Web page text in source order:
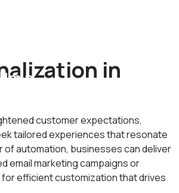
in
customer expectations,
tailored experiences that resonate
automation, businesses can deliver
email marketing campaigns or
efficient customization that drives